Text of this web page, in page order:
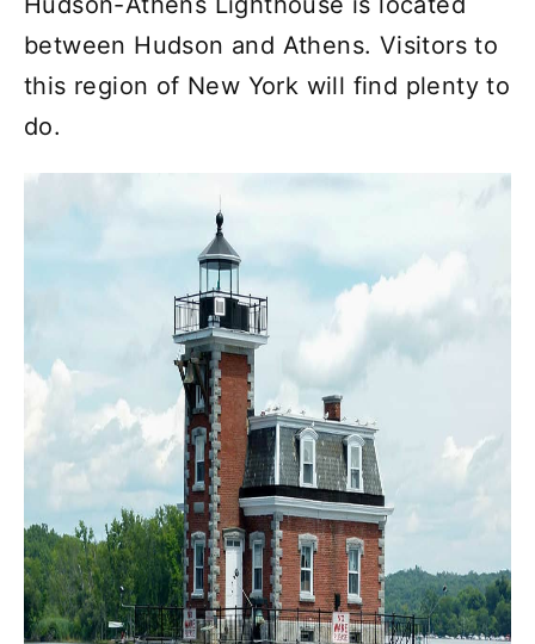
between Hudson and Athens. Visitors to
this region of New York will find plenty to
do.